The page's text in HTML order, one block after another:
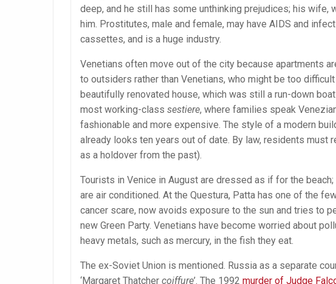
deep, and he still has some unthinking prejudices; his
him. Prostitutes, male and female, may have AIDS and
cassettes, and is a huge industry.
Venetians often move out of the city because apartments
to outsiders rather than Venetians, who might be too
beautifully renovated house, which was still a run-down
most working-class sestiere, where families speak
fashionable and more expensive. The style of a modern
already looks ten years out of date. By law, residents
as a holdover from the past).
Tourists in Venice in August are dressed as if for the
are air conditioned. At the Questura, Patta has one of the
cancer scare, now avoids exposure to the sun and tries to
new Green Party. Venetians have become worried about
heavy metals, such as mercury, in the fish they eat.
The ex-Soviet Union is mentioned. Russia as a separate
‘Margaret Thatcher coiffure’. The 1992 murder of Judge